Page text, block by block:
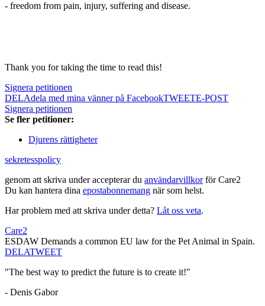
- freedom from pain, injury, suffering and disease.
Thank you for taking the time to read this!
Signera petitionen
DELAdela med mina vänner på FacebookTWEETE-POST
Signera petitionen
Se fler petitioner:
Djurens rättigheter
sekretesspolicy
genom att skriva under accepterar du användarvillkorför Care2
Du kan hantera dina epostabonnemang när som helst.
Har problem med att skriva under detta? Låt oss veta.
Care2
ESDAW Demands a common EU law for the Pet Animal in Spain.
DELATWEET
"The best way to predict the future is to create it!"
- Denis Gabor